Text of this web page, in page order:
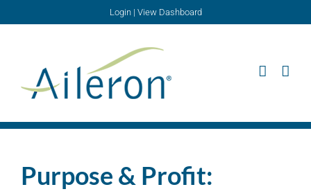
Login| View Dashboard
Purpose & Profit: